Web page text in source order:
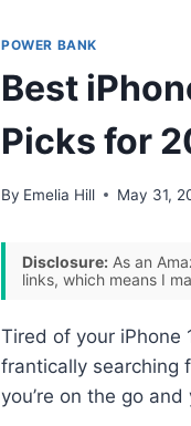
POWER BANK
Best
Picks for
By Emelia Hill May 31,
Disclosure: As an
links, which means I
Tired of your iPhone
frantically searching
you’re on the go